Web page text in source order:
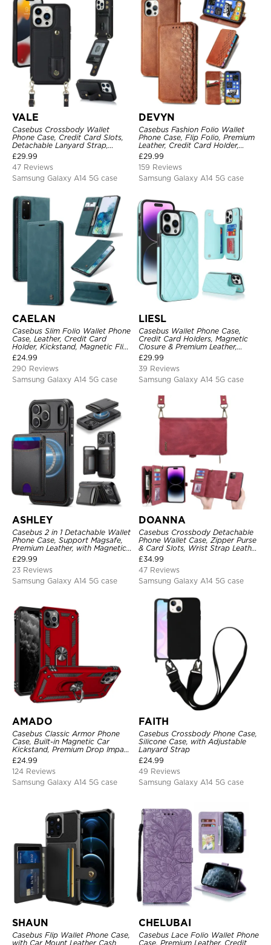
VALE
Casebus Crossbody Wallet
Phone Case, Credit Card Slots,
Detachable Lanyard Strap,
Premium Leather, Kickstand &
Shockproof Cover
£29.99
47 Reviews
Samsung Galaxy A14 5G case
DEVYN
Casebus Fashion Folio Wallet
Phone Case, Flip Folio, Premium
Leather, Credit Card Holder,
Magnetic Closure, Kickstand
Shockproof Case
£29.99
159 Reviews
Samsung Galaxy A14 5G case
CAELAN
Casebus Slim Folio Wallet Phone
Case, Leather, Credit Card
Holder, Kickstand, Magnetic Flip
Protective Case
£24.99
290 Reviews
Samsung Galaxy A14 5G case
LIESL
Casebus Wallet Phone Case,
Credit Card Holders, Magnetic
Closure & Premium Leather,
Kickstand, Shockproof Cover
£29.99
39 Reviews
Samsung Galaxy A14 5G case
ASHLEY
Casebus 2 in 1 Detachable Wallet
Phone Case, Support Magsafe,
Premium Leather, with Magnetic
Card Holder & RFID Blocking
£29.99
23 Reviews
Samsung Galaxy A14 5G case
DOANNA
Casebus Crossbody Detachable
Phone Wallet Case, Zipper Purse
& Card Slots, Wrist Strap Leather
Shoulder Bag, Magnetic Back
Cover
£34.99
47 Reviews
Samsung Galaxy A14 5G case
AMADO
Casebus Classic Armor Phone
Case, Built-in Magnetic Car
Kickstand, Premium Drop Impact
360°Metal Rotating Ring Holder
Heavy Duty Shockproof Case
£24.99
124 Reviews
Samsung Galaxy A14 5G case
FAITH
Casebus Crossbody Phone Case,
Silicone Case, with Adjustable
Lanyard Strap
£24.99
49 Reviews
Samsung Galaxy A14 5G case
SHAUN
Casebus Flip Wallet Phone Case,
with Car Mount Leather Cash
CHELUBAI
Casebus Lace Folio Wallet Phone
Case, Premium Leather, Credit